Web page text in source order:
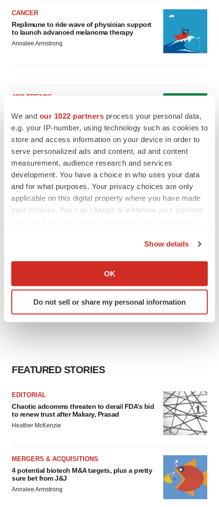
We and our 1022 partners process your personal data,
e.g. your IP-number, using technology such as cookies to
store and access information on your device in order to
serve personalized ads and content, ad and content
measurement, audience research and services
development. You have a choice in who uses your data
and for what purposes. Your privacy choices are only
applicable on this digital property where you have made
your choices. You can change or withdraw your consent
Collect information about your geographical location
Identify your device by actively scanning it for
specific characteristics (fingerprinting)
site traffic, and serve tailored ads. By clicking "OK", you
Show details
OK
Do not sell or share my personal information
CANCER
Replimune to ride wave of physician support
to launch advanced melanoma therapy
Annalee Armstrong
JOB TRENDS
keep rising as fewer companies cut
employees
Angela Gabriel
GENE THERAPY
Intellia finds genetic suspect for liver safety
FEATURED STORIES
EDITORIAL
Chaotic adcomms threaten to derail FDA’s bid
to renew trust after Makary, Prasad
Heather McKenzie
MERGERS & ACQUISITIONS
4 potential biotech M&A targets, plus a pretty
sure bet from J&J
Annalee Armstrong